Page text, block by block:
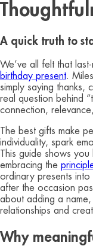
A quick truth to
We’ve all felt that
birthday present.
simply saying thanks,
real question behind
connection,
The best gifts make
individuality, spark
This guide shows
embracing the
ordinary presents into
after the occasion
about adding a
relationships and
Why